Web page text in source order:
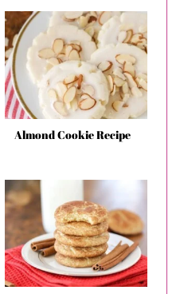
Almond Cookie Recipe